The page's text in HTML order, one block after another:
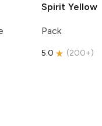
Spirit Yellow
Pack
5.0 (200+)